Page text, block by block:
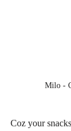
Milo -
Coz your